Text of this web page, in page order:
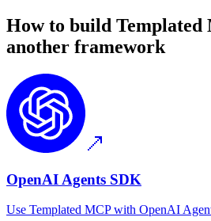
How to build Templated
another framework
OpenAI Agents SDK
Use Templated MCPwith OpenAI